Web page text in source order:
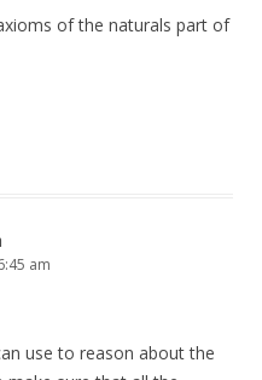
of the naturals part of
am
use to reason about the